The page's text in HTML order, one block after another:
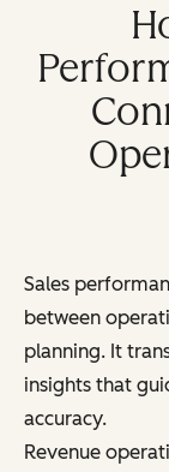
Sales
between
planning. It
insights that
accuracy.
Revenue